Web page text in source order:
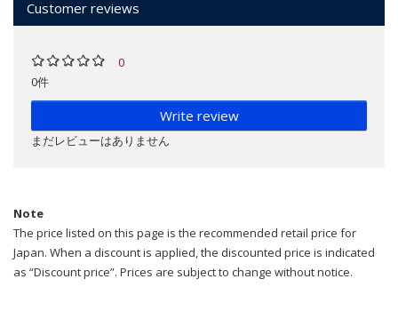
Customer reviews
0
0件
Write review
まだレビューはありません
Note
The price listed on this page is the recommended retail price for
Japan. When a discount is applied, the discounted price is indicated
as “Discount price”. Prices are subject to change without notice.